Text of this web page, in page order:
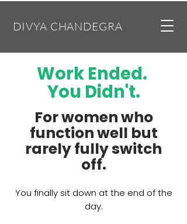
DIVYA CHANDEGRA
Work Ended.
You Didn't.
​For women who
function well but
rarely fully switch
off.
You finally sit down at the end of the
day.